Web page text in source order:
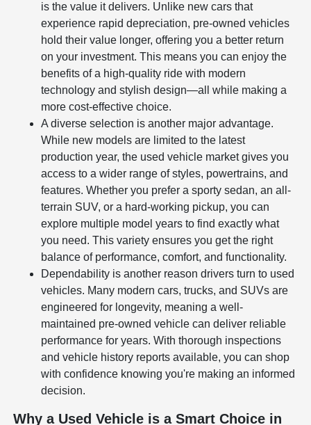
is the value it delivers. Unlike new cars that
experience rapid depreciation, pre-owned vehicles
hold their value longer, offering you a better return
on your investment. This means you can enjoy the
benefits of a high-quality ride with modern
technology and stylish design—all while making a
more cost-effective choice.
A diverse selection is another major advantage.
While new models are limited to the latest
production year, the used vehicle market gives you
access to a wider range of styles, powertrains, and
features. Whether you prefer a sporty sedan, an all-
terrain SUV, or a hard-working pickup, you can
explore multiple model years to find exactly what
you need. This variety ensures you get the right
balance of performance, comfort, and functionality.
Dependability is another reason drivers turn to used
vehicles. Many modern cars, trucks, and SUVs are
engineered for longevity, meaning a well-
maintained pre-owned vehicle can deliver reliable
performance for years. With thorough inspections
and vehicle history reports available, you can shop
with confidence knowing you're making an informed
decision.
Why a Used Vehicle is a Smart Choice in